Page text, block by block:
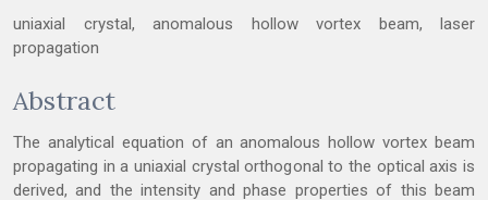
uniaxial crystal, anomalous hollow vortex beam, laser
propagation
Abstract
The analytical equation of an anomalous hollow vortex beam
propagating in a uniaxial crystal orthogonal to the optical axis is
derived, and the intensity and phase properties of this beam